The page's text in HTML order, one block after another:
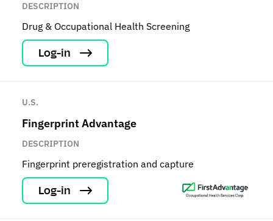
DESCRIPTION
Drug & Occupational Health Screening
Log-in
U.S.
Fingerprint Advantage
DESCRIPTION
Fingerprint preregistration and capture
Log-in